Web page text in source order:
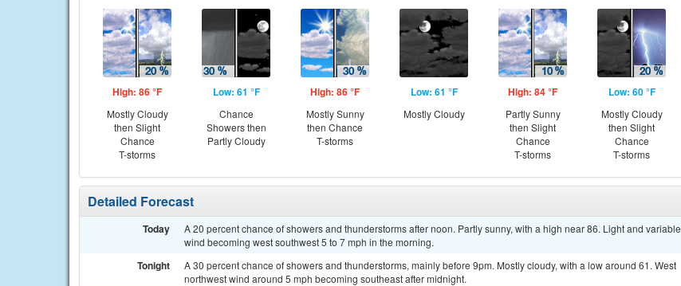
High: 86 °F
Mostly Cloudy
then Slight
Chance
T-storms
Low: 61 °F
Chance
Showers then
Partly Cloudy
High: 86 °F
Mostly Sunny
then Chance
T-storms
Low: 61 °F
Mostly Cloudy
High: 84 °F
Partly Sunny
then Slight
Chance
T-storms
Low: 60 °F
Mostly Cloudy
then Slight
Chance
T-storms
Detailed Forecast
Today
A 20 percent chance of showers and thunderstorms after noon. Partly sunny, with a high near 86. Light and variable
wind becoming west southwest 5 to 7 mph in the morning.
Tonight
A 30 percent chance of showers and thunderstorms, mainly before 9pm. Mostly cloudy, with a low around 61. West
northwest wind around 5 mph becoming southeast after midnight.